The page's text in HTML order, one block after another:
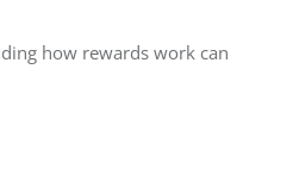
how rewards work can